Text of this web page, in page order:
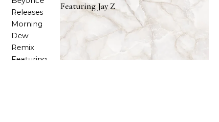
Featuring Jay Z